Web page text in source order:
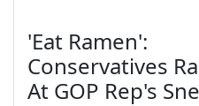
'Eat Ramen':
Conservatives
At GOP Rep's